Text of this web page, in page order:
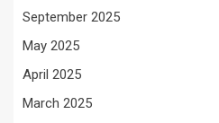
September 2025
May 2025
April 2025
March 2025